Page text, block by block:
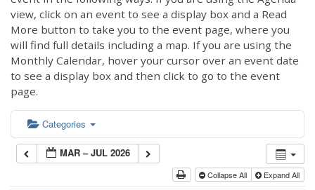
view, click on an event to see a display box and a Read
More button to take you to the event page, where you
will find full details including a map. If you are using the
Monthly Calendar, hover your cursor over an event date
to see a display box and then click to go to the event
page.
Categories
MAR – JUL 2026
Collapse All Expand All